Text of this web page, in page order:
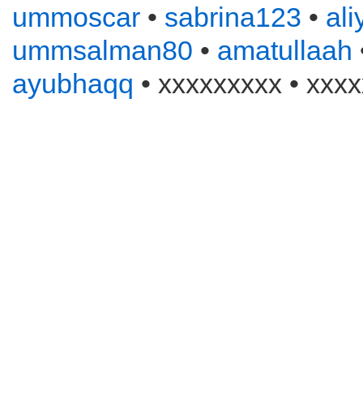
ummoscar • sabrina123 •
ummsalman80 • amatullaah
ayubhaqq • xxxxxxxxx •